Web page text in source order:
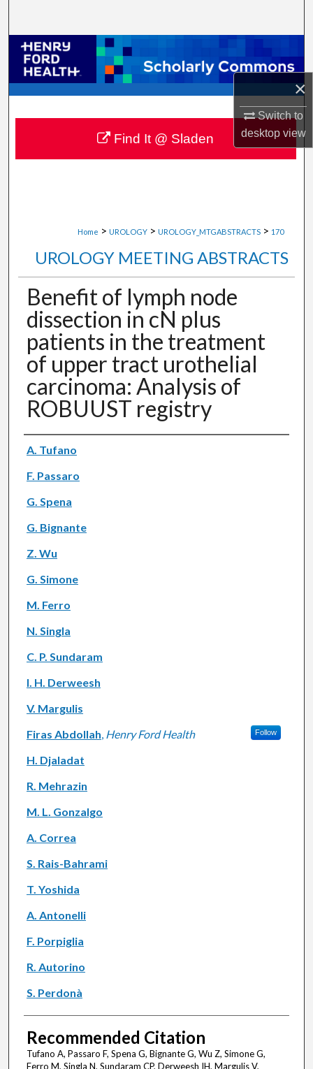
×
Switch to
desktopview
Browse Collections
My Account
About
Digital Commons Network™
Home > UROLOGY > UROLOGY_MTGABSTRACTS > 170
UROLOGY MEETING ABSTRACTS
Benefit of lymph node
dissection in cN plus
patients in the treatment
of upper tract urothelial
carcinoma: Analysis of
ROBUUST registry
Authors
A. Tufano
F. Passaro
G. Spena
G. Bignante
Z. Wu
G. Simone
M. Ferro
N. Singla
C. P. Sundaram
I. H. Derweesh
V. Margulis
Firas Abdollah, Henry Ford Health Follow
H. Djaladat
R. Mehrazin
M. L. Gonzalgo
A. Correa
S. Rais-Bahrami
T. Yoshida
A. Antonelli
F. Porpiglia
R. Autorino
S. Perdonà
Recommended Citation
Tufano A, Passaro F, Spena G, Bignante G, Wu Z, Simone G,
Ferro M, Singla N, Sundaram CP, Derweesh IH, Margulis V,
Find It @ Sladen